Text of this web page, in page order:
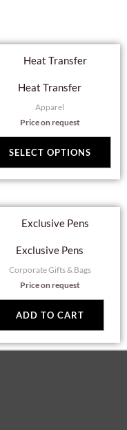
Heat Transfer
Apparel
Price on request
SELECT OPTIONS
be
Exclusive Pens
Corporate Gifts & Bags
Price on request
ADD TO CART